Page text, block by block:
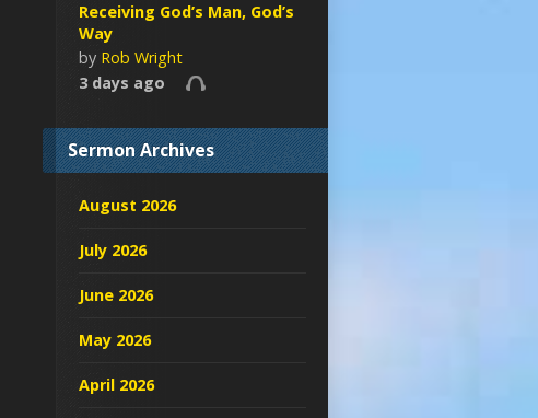
Receiving God’s Man, God’s
Way
by Rob Wright
3 days ago
Sermon Archives
August 2026
July 2026
June 2026
May 2026
April 2026